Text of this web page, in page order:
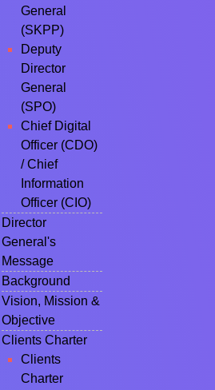
General
(SKPP)
Deputy
Director
General
(SPO)
Chief Digital
Officer (CDO)
/ Chief
Information
Officer (CIO)
Director
General's
Message
Background
Vision, Mission &
Objective
Clients Charter
Clients
Charter